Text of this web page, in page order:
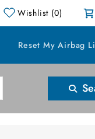
Wishlist (0)
Reset My Airbag